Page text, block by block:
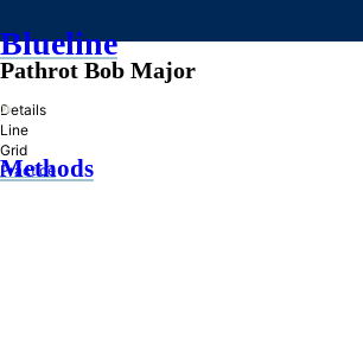
Blueline
»
Methods
Pathrot Bob Major
Details
Line
Grid
Practice